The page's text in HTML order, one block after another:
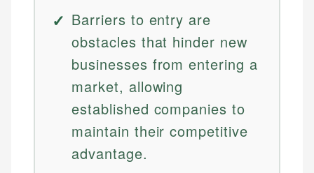
Barriers to entry are
obstacles that hinder new
businesses from entering a
market, allowing
established companies to
maintain their competitive
advantage.